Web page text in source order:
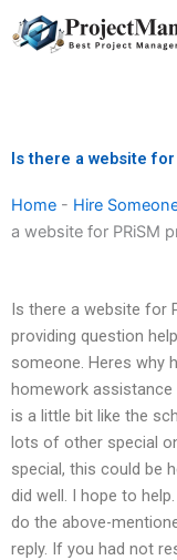
to
Is there a website
Home - Hire
a website for PRiSM
Is there a website for
providing question
someone. Heres why
homework assistance
is a little bit like the
lots of other special
special, this could be
did well. I hope to
do the above-
reply. If you had not